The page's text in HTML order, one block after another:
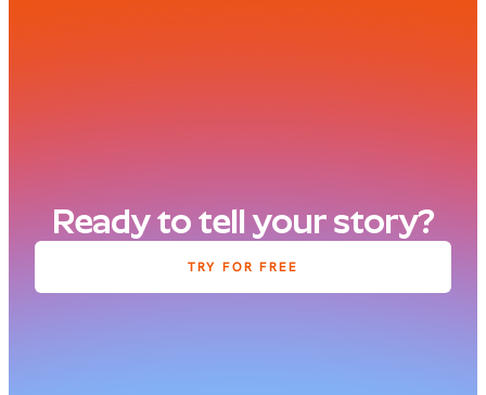
Ready to tell your story?
TRY FOR FREE